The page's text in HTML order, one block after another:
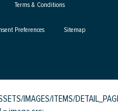
Terms & Conditions
Preferences Sitemap
IMAGES/ITEMS/